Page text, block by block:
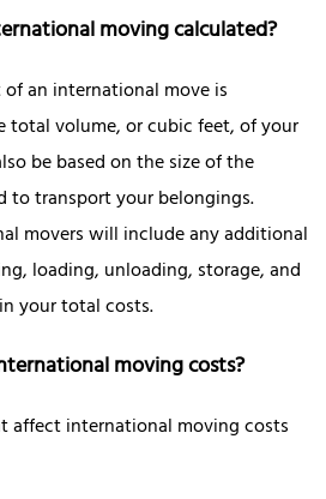
moving calculated?
an international move is
total volume, or cubic feet, of your
be based on the size of the
to transport your belongings.
movers will include any additional
loading, unloading, storage, and
your total costs.
moving costs?
affect international moving costs